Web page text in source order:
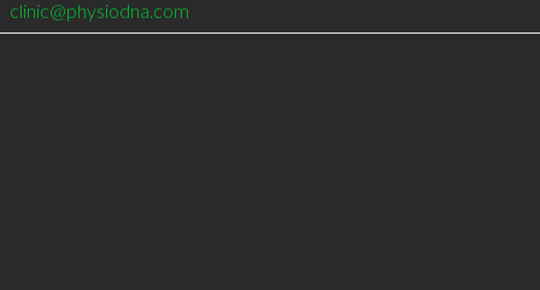
clinic@physiodna.com